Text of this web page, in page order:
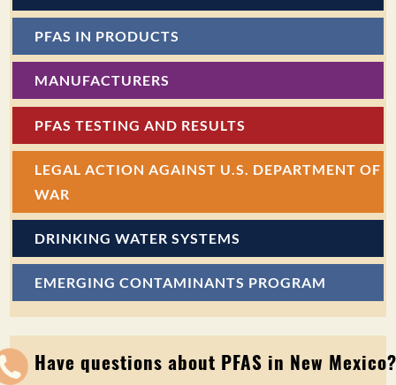
PFAS IN PRODUCTS
MANUFACTURERS
PFAS TESTING AND RESULTS
LEGAL ACTION AGAINST U.S. DEPARTMENT OF
WAR
DRINKING WATER SYSTEMS
EMERGING CONTAMINANTS PROGRAM
Have questions about PFAS in New